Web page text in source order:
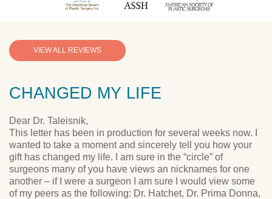
VIEW ALL REVIEWS
CHANGED MY LIFE
Dear Dr. Taleisnik,
This letter has been in production for several weeks now. I
wanted to take a moment and sincerely tell you how your
gift has changed my life. I am sure in the “circle” of
surgeons many of you have views an nicknames for one
another – if I were a surgeon I am sure I would view some
of my peers as the following: Dr. Hatchet, Dr. Prima Donna,